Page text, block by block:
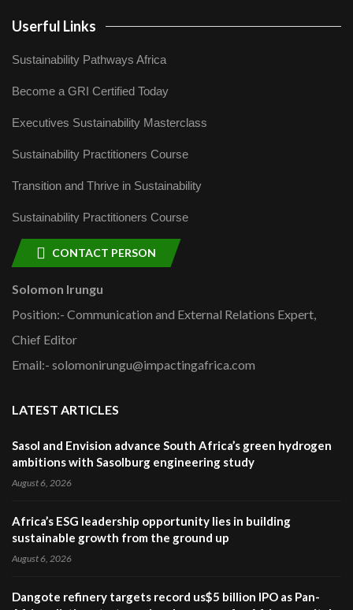
Userful Links
Sustainability Pathways Africa
Become a GRI Certified Today
Executives Sustainability Masterclass
Sustainability Practitioners Course
Transition and Thrive in Sustainability
Sustainability Practitioners Course
CONTACT PERSON
Solomon Irungu
Position:- Communication and External Relations Expert,
Chief Editor
Email:- solomonirungu@impactingafrica.com
LATEST ARTICLES
Sasol and Envision advance South Africa’s green hydrogen
ambitions with Sasolburg engineering study
August 6, 2026
Africa’s ESG leadership opportunity lies in building
sustainable growth from the ground up
August 6, 2026
Dangote refinery targets record us$5 billion IPO as Pan-